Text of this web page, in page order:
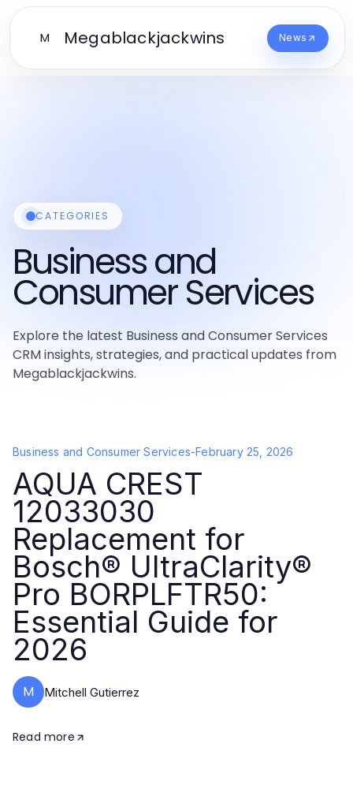
M Megablackjackwins News
CATEGORIES
Business and
Consumer Services
Explore the latest Business and Consumer Services
CRM insights, strategies, and practical updates from
Megablackjackwins.
Business and Consumer Services-February 25, 2026
AQUA CREST
12033030
Replacement for
Bosch® UltraClarity®
Pro BORPLFTR50:
Essential Guide for
2026
M Mitchell Gutierrez
Read more